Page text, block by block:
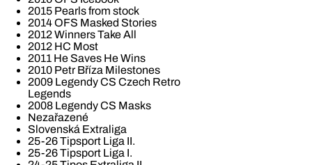
2015 Pearls from stock
2014 OFS Masked Stories
2012 Winners Take All
2012 HC Most
2011 He Saves He Wins
2010 Petr Bříza Milestones
2009 Legendy CS Czech Retro
Legends
2008 Legendy CS Masks
Nezařazené
Slovenská Extraliga
25-26 Tipsport Liga II.
25-26 Tipsport Liga I.